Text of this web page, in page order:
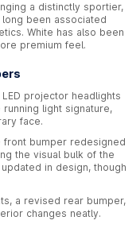
a distinctly sportier,
been associated
White has also been
premium feel.
projector headlights
light signature,
face.
front bumper redesigned
the visual bulk of the
in design, though
a revised rear bumper,
changes neatly.